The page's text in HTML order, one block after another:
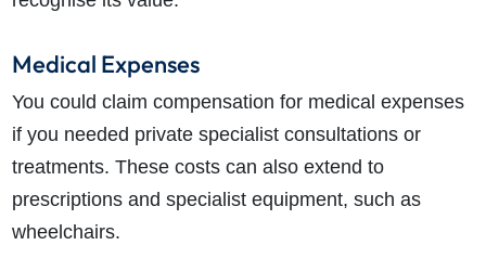
Medical Expenses
You could claim compensation for medical expenses
if you needed private specialist consultations or
treatments. These costs can also extend to
prescriptions and specialist equipment, such as
wheelchairs.